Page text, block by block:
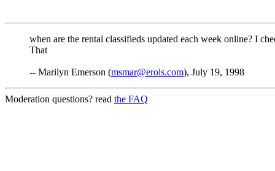
when are the rental classifieds updated each week online? I
That
-- Marilyn Emerson (msmar@erols.com), July 19, 1998
Moderation questions? read the FAQ